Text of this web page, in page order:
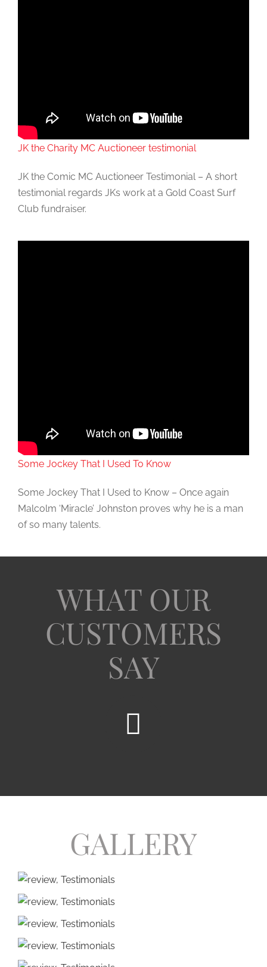
JK the Charity MC Auctioneer testimonial
JK the Comic MC Auctioneer Testimonial – A short
testimonial regards JKs work at a Gold Coast Surf
Club fundraiser.
Some Jockey That I Used To Know
Some Jockey That I Used to Know – Once again
Malcolm ‘Miracle’ Johnston proves why he is a man
of so many talents.
WHAT OUR
CUSTOMERS
SAY
GALLERY